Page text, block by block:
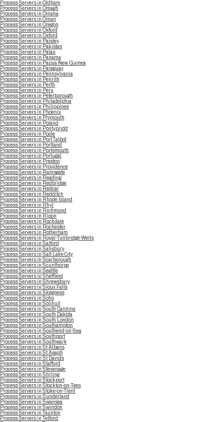
Process Servers in Oldham
Process Servers in Omagh
Process Servers in Omaha
Process Servers in Oman
Process Servers in Oregon
Process Servers in Oxford
Process Servers in Oxford
Process Servers in Paisley
Process Servers in Pakistan
Process Servers in Palau
Process Servers in Panama
Process Servers in Papua New Guinea
Process Servers in Paraguay
Process Servers in Pennsylvania
Process Servers in Penrith
Process Servers in Perth
Process Servers in Peru
Process Servers in Peterborough
Process Servers in Philadelphia
Process Servers in Philippines
Process Servers in Phoenix
Process Servers in Plymouth
Process Servers in Poland
Process Servers in Pontypridd
Process Servers in Poole
Process Servers in Port Talbot
Process Servers in Portland
Process Servers in Portsmouth
Process Servers in Portugal
Process Servers in Preston
Process Servers in Providence
Process Servers in Ramsgate
Process Servers in Reading
Process Servers in Redbridge
Process Servers in Redcar
Process Servers in Redditch
Process Servers in Rhode Island
Process Servers in Rhyl
Process Servers in Richmond
Process Servers in Ripon
Process Servers in Rochdale
Process Servers in Rochester
Process Servers in Rotherham
Process Servers in Royal-Tunbridge-Wells
Process Servers in Salford
Process Servers in Salisbury
Process Servers in Salt Lake City
Process Servers in Scarborough
Process Servers in Scunthorpe
Process Servers in Seattle
Process Servers in Sheffield
Process Servers in Shrewsbury
Process Servers in Sioux Falls
Process Servers in Skegness
Process Servers in Soho
Process Servers in Solihull
Process Servers in South Carolina
Process Servers in South Dakota
Process Servers in South London
Process Servers in Southampton
Process Servers in Southend-on-Sea
Process Servers in Southport
Process Servers in Southwark
Process Servers in St Albans
Process Servers in St Asaph
Process Servers in St Davids
Process Servers in Stafford
Process Servers in Stevenage
Process Servers in Stirling
Process Servers in Stockport
Process Servers in Stockton-on-Tees
Process Servers in Stoke-on-Trent
Process Servers in Sunderland
Process Servers in Swansea
Process Servers in Swindon
Process Servers in Taunton
Process Servers in Telford